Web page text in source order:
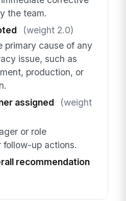
the team.
(weight 2.0)
primary cause of any
issue, such as
production, or
assigned
(weight
or role
follow-up actions.
recommendation